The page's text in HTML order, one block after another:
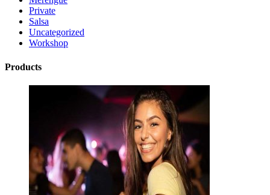
Private
Salsa
Uncategorized
Workshop
Products